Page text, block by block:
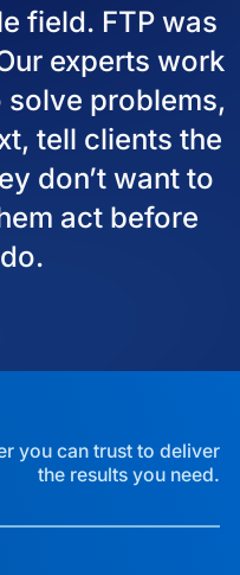
field. FTP was
experts work
problems,
tell clients the
don’t want to
act before
you can trust to deliver
the results you need.